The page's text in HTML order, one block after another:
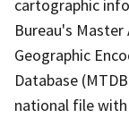
cartographic
Bureau's
Geographic
Database
national file